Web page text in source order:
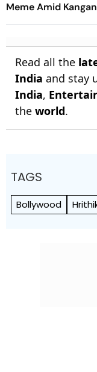
Meme Amid
Ranaut Row: 'I'll
Read all the
India and stay
India,
the world.
TAGS
Bollywood